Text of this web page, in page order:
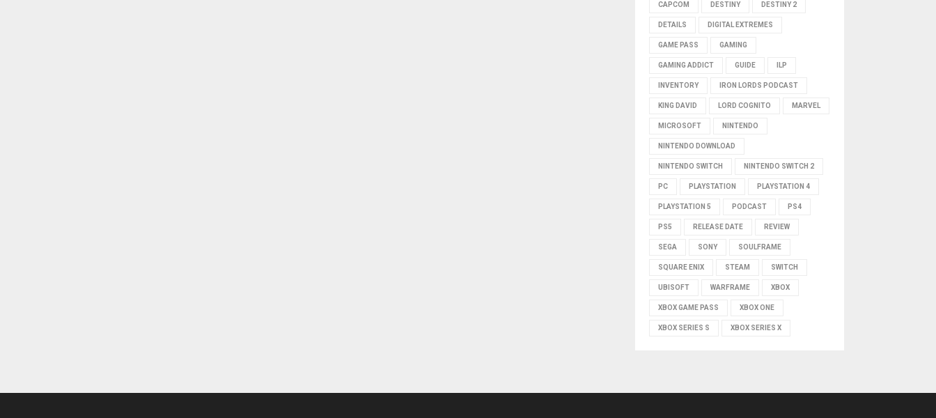
CAPCOM DESTINY DESTINY 2
DETAILS DIGITAL EXTREMES
GAME PASS GAMING
GAMING ADDICT GUIDE ILP
INVENTORY IRON LORDS PODCAST
KING DAVID LORD COGNITO MARVEL
MICROSOFT NINTENDO
NINTENDO DOWNLOAD
NINTENDO SWITCH NINTENDO SWITCH 2
PC PLAYSTATION PLAYSTATION 4
PLAYSTATION 5 PODCAST PS4
PS5 RELEASE DATE REVIEW
SEGA SONY SOULFRAME
SQUARE ENIX STEAM SWITCH
UBISOFT WARFRAME XBOX
XBOX GAME PASS XBOX ONE
XBOX SERIES S XBOX SERIES X